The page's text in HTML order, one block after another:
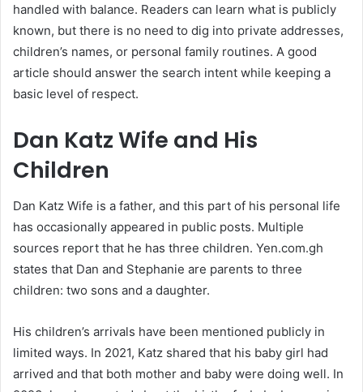
handled with balance. Readers can learn what is publicly
known, but there is no need to dig into private addresses,
children’s names, or personal family routines. A good
article should answer the search intent while keeping a
basic level of respect.
Dan Katz Wife and His
Children
Dan Katz Wife is a father, and this part of his personal life
has occasionally appeared in public posts. Multiple
sources report that he has three children. Yen.com.gh
states that Dan and Stephanie are parents to three
children: two sons and a daughter.
His children’s arrivals have been mentioned publicly in
limited ways. In 2021, Katz shared that his baby girl had
arrived and that both mother and baby were doing well. In